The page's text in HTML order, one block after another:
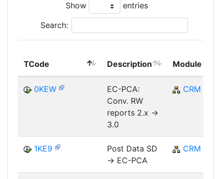
Show entries
Search:
TCode Description Module
0KEW
EC-PCA:
Conv. RW
reports 2.x ->
3.0
CRM
1KE9
Post Data SD
-> EC-PCA
CRM